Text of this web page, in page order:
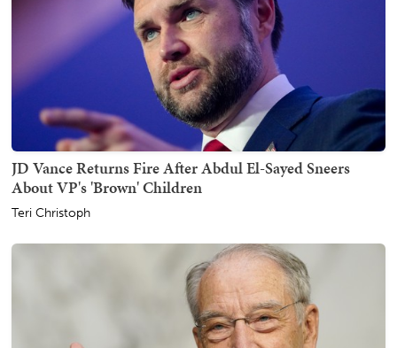
JD Vance Returns Fire After Abdul El-Sayed Sneers
About VP's 'Brown' Children
Teri Christoph